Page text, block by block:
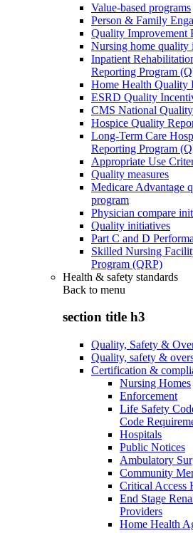
Value-based programs
Person & Family
Quality Improvement
Nursing home quality
Inpatient
Reporting Program
Home Health Quality
ESRD Quality
CMS National
Hospice Quality
Long-Term Care
Reporting Program
Appropriate Use
Quality measures
Medicare Advantage
program
Physician compare
Quality initiatives
Part C and D
Skilled Nursing
Program (QRP)
Health & safety standards
Back to menu
section title h3
Quality, Safety &
Quality, safety &
Certification &
Nursing Homes
Enforcement
Life Safety
Code
Hospitals
Public Notices
Ambulatory
Community
Critical Access
End Stage
Providers
Home Health